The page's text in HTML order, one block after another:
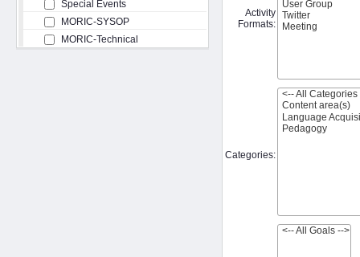
Special Events
MORIC-SYSOP
MORIC-Technical
Activity
Formats:
Categories: